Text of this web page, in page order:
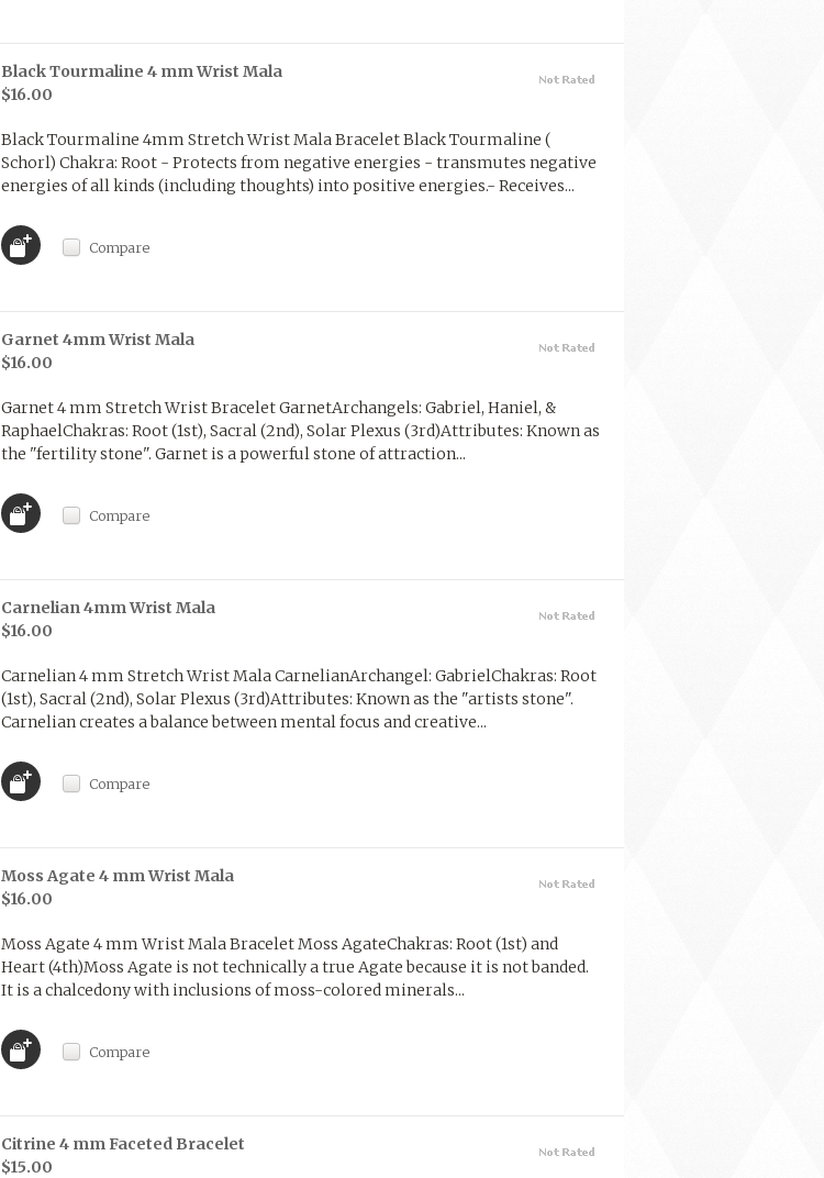
Black Tourmaline 4 mm Wrist Mala
$16.00
Black Tourmaline 4mm Stretch Wrist Mala Bracelet Black Tourmaline (
Schorl) Chakra: Root - Protects from negative energies - transmutes negative
energies of all kinds (including thoughts) into positive energies.- Receives...
Compare
Garnet 4mm Wrist Mala
$16.00
Garnet 4 mm Stretch Wrist Bracelet GarnetArchangels: Gabriel, Haniel, &
RaphaelChakras: Root (1st), Sacral (2nd), Solar Plexus (3rd)Attributes: Known as
the "fertility stone". Garnet is a powerful stone of attraction...
Compare
Carnelian 4mm Wrist Mala
$16.00
Carnelian 4 mm Stretch Wrist Mala CarnelianArchangel: GabrielChakras: Root
(1st), Sacral (2nd), Solar Plexus (3rd)Attributes: Known as the "artists stone".
Carnelian creates a balance between mental focus and creative...
Compare
Moss Agate 4 mm Wrist Mala
$16.00
Moss Agate 4 mm Wrist Mala Bracelet Moss AgateChakras: Root (1st) and
Heart (4th)Moss Agate is not technically a true Agate because it is not banded.
It is a chalcedony with inclusions of moss-colored minerals...
Compare
Citrine 4 mm Faceted Bracelet
$15.00